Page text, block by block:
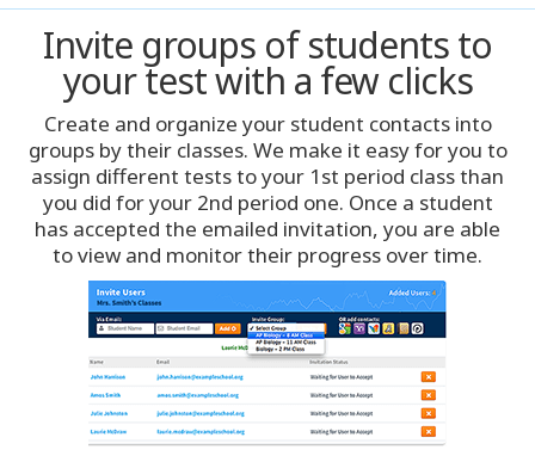
Omaha
Orlando
Ottawa
Philadelphia
Phoenix
Pittsburgh
Portland
Raleigh-Durham
Invite groups of students to
your test with a few clicks
Create and organize your student contacts into
groups by their classes. We make it easy for you to
assign different tests to your 1st period class than
you did for your 2nd period one. Once a student
has accepted the emailed invitation, you are able
to view and monitor their progress over time.